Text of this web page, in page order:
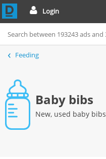
Login
Feeding
Baby bibs
New, used baby bibs